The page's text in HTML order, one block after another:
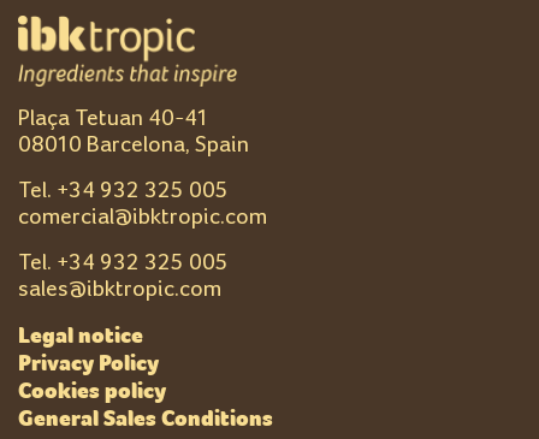
Plaça Tetuan 40-41
08010 Barcelona, Spain
Tel. +34 932 325 005
comercial@ibktropic.com
Tel. +34 932 325 005
sales@ibktropic.com
Legal notice
Privacy Policy
Cookies policy
General Sales Conditions